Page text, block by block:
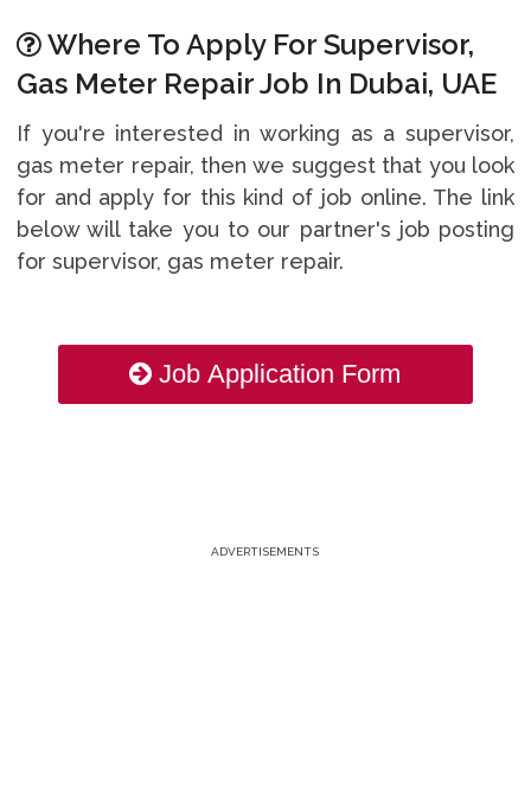
Where To Apply For Supervisor,
Gas Meter Repair Job In Dubai, UAE
If you're interested in working as a supervisor,
gas meter repair, then we suggest that you look
for and apply for this kind of job online. The link
below will take you to our partner's job posting
for supervisor, gas meter repair.
Job Application Form
ADVERTISEMENTS